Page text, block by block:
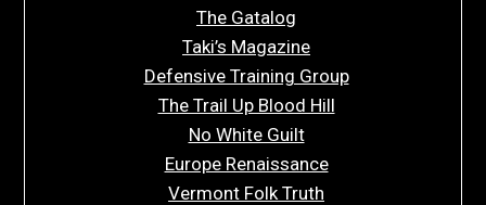
The Gatalog
Taki’s Magazine
Defensive Training Group
The Trail Up Blood Hill
No White Guilt
Europe Renaissance
Vermont Folk Truth